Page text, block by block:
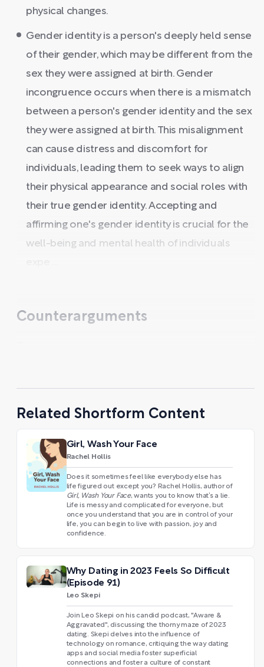
physical changes.
Gender identity is a person's deeply held sense
of their gender, which may be different from the
sex they were assigned at birth. Gender
incongruence occurs when there is a mismatch
between a person's gender identity and the sex
they were assigned at birth. This misalignment
can cause distress and discomfort for
individuals, leading them to seek ways to align
their physical appearance and social roles with
their true gender identity. Accepting and
affirming one's gender identity is crucial for the
well-being and mental health of individuals
Counterarguments
Related Shortform Content
Girl, Wash Your Face
Rachel Hollis
Does it sometimes feel like everybody else has
life figured out except you? Rachel Hollis, author of
Girl, Wash Your Face, wants you to know that’s a lie.
Life is messy and complicated for everyone, but
once you understand that you are in control of your
life, you can begin to live with passion, joy and
confidence.
Why Dating in 2023 Feels So Difficult
(Episode 91)
Leo Skepi
Join Leo Skepi on his candid podcast, "Aware &
Aggravated", discussing the thorny maze of 2023
dating. Skepi delves into the influence of
technology on romance, critiquing the way dating
apps and social media foster superficial
connections and foster a culture of constant